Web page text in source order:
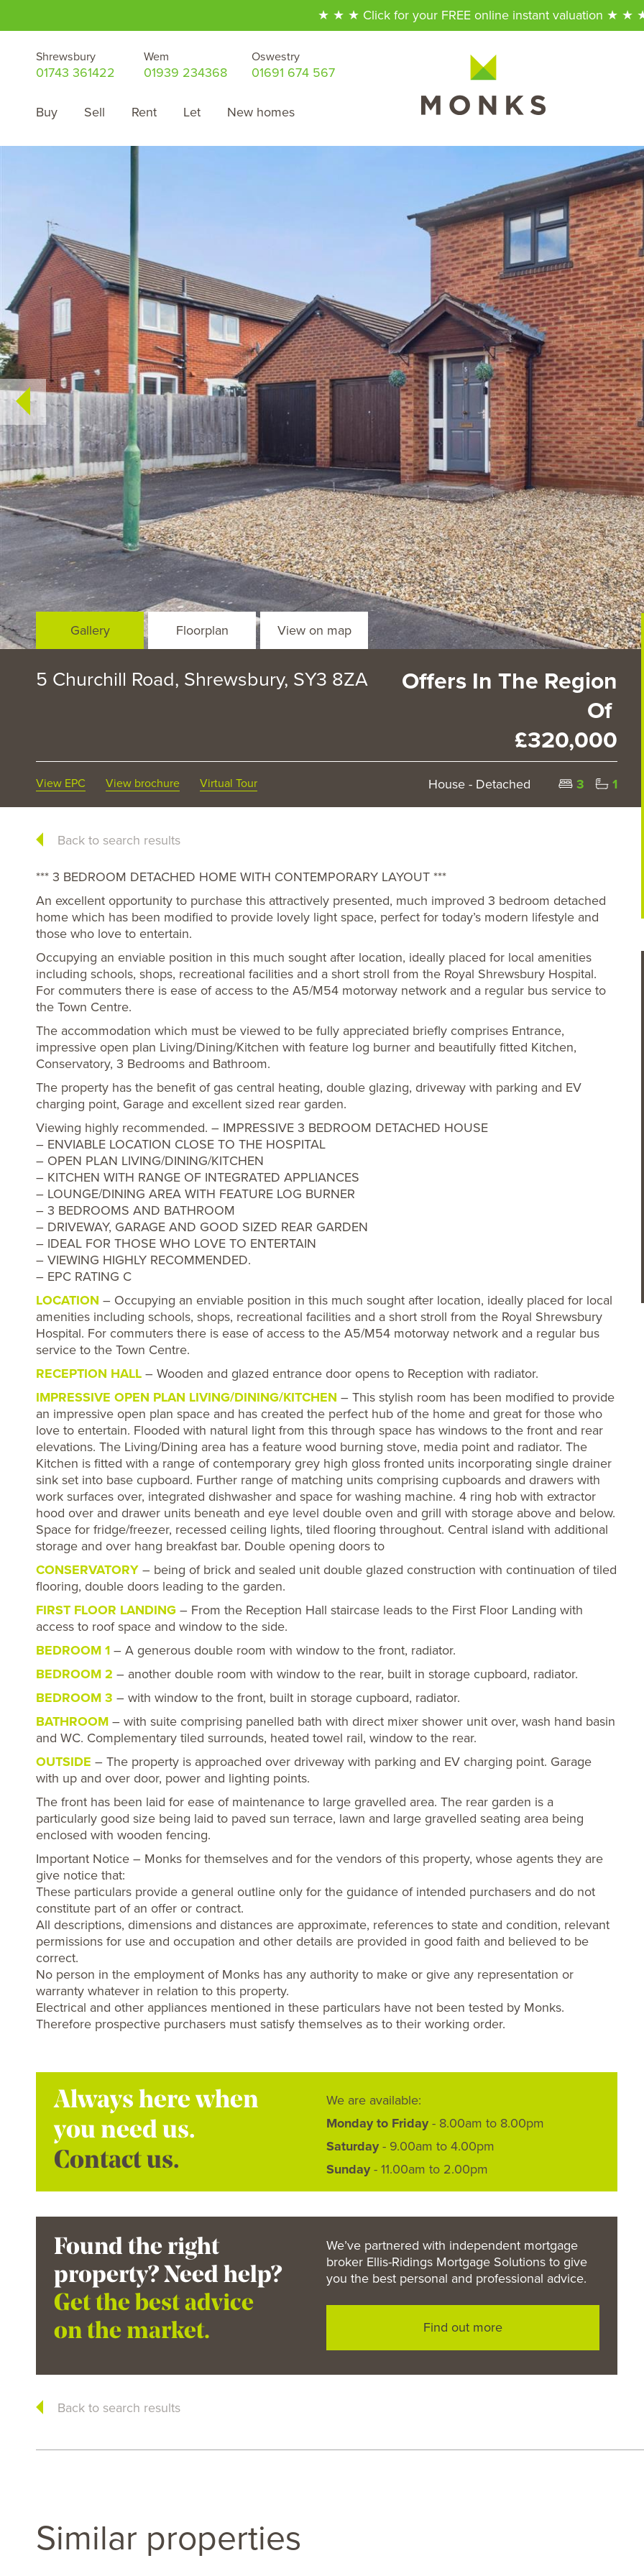
★ ★ ★ Click for your FREE online instant valuation ★ ★
Shrewsbury
01743 361422
Wem
01939 234368
Oswestry
01691 674 567
Buy Sell Rent Let New homes
Gallery Floorplan View on map
5 Churchill Road, Shrewsbury, SY3 8ZA
Offers In The Region
Of
£320,000
View EPC View brochure Virtual Tour House - Detached 3 1
Back to search results
*** 3 BEDROOM DETACHED HOME WITH CONTEMPORARY LAYOUT ***
An excellent opportunity to purchase this attractively presented, much improved 3 bedroom detached
home which has been modified to provide lovely light space, perfect for today’s modern lifestyle and
those who love to entertain.
Occupying an enviable position in this much sought after location, ideally placed for local amenities
including schools, shops, recreational facilities and a short stroll from the Royal Shrewsbury Hospital.
For commuters there is ease of access to the A5/M54 motorway network and a regular bus service to
the Town Centre.
The accommodation which must be viewed to be fully appreciated briefly comprises Entrance,
impressive open plan Living/Dining/Kitchen with feature log burner and beautifully fitted Kitchen,
Conservatory, 3 Bedrooms and Bathroom.
The property has the benefit of gas central heating, double glazing, driveway with parking and EV
charging point, Garage and excellent sized rear garden.
Viewing highly recommended. – IMPRESSIVE 3 BEDROOM DETACHED HOUSE
– ENVIABLE LOCATION CLOSE TO THE HOSPITAL
– OPEN PLAN LIVING/DINING/KITCHEN
– KITCHEN WITH RANGE OF INTEGRATED APPLIANCES
– LOUNGE/DINING AREA WITH FEATURE LOG BURNER
– 3 BEDROOMS AND BATHROOM
– DRIVEWAY, GARAGE AND GOOD SIZED REAR GARDEN
– IDEAL FOR THOSE WHO LOVE TO ENTERTAIN
– VIEWING HIGHLY RECOMMENDED.
– EPC RATING C
LOCATION – Occupying an enviable position in this much sought after location, ideally placed for local
amenities including schools, shops, recreational facilities and a short stroll from the Royal Shrewsbury
Hospital. For commuters there is ease of access to the A5/M54 motorway network and a regular bus
service to the Town Centre.
RECEPTION HALL – Wooden and glazed entrance door opens to Reception with radiator.
IMPRESSIVE OPEN PLAN LIVING/DINING/KITCHEN – This stylish room has been modified to provide
an impressive open plan space and has created the perfect hub of the home and great for those who
love to entertain. Flooded with natural light from this through space has windows to the front and rear
elevations. The Living/Dining area has a feature wood burning stove, media point and radiator. The
Kitchen is fitted with a range of contemporary grey high gloss fronted units incorporating single drainer
sink set into base cupboard. Further range of matching units comprising cupboards and drawers with
work surfaces over, integrated dishwasher and space for washing machine. 4 ring hob with extractor
hood over and drawer units beneath and eye level double oven and grill with storage above and below.
Space for fridge/freezer, recessed ceiling lights, tiled flooring throughout. Central island with additional
storage and over hang breakfast bar. Double opening doors to
CONSERVATORY – being of brick and sealed unit double glazed construction with continuation of tiled
flooring, double doors leading to the garden.
FIRST FLOOR LANDING – From the Reception Hall staircase leads to the First Floor Landing with
access to roof space and window to the side.
BEDROOM 1 – A generous double room with window to the front, radiator.
BEDROOM 2 – another double room with window to the rear, built in storage cupboard, radiator.
BEDROOM 3 – with window to the front, built in storage cupboard, radiator.
BATHROOM – with suite comprising panelled bath with direct mixer shower unit over, wash hand basin
and WC. Complementary tiled surrounds, heated towel rail, window to the rear.
OUTSIDE – The property is approached over driveway with parking and EV charging point. Garage
with up and over door, power and lighting points.
The front has been laid for ease of maintenance to large gravelled area. The rear garden is a
particularly good size being laid to paved sun terrace, lawn and large gravelled seating area being
enclosed with wooden fencing.
Important Notice – Monks for themselves and for the vendors of this property, whose agents they are
give notice that:
These particulars provide a general outline only for the guidance of intended purchasers and do not
constitute part of an offer or contract.
All descriptions, dimensions and distances are approximate, references to state and condition, relevant
permissions for use and occupation and other details are provided in good faith and believed to be
correct.
No person in the employment of Monks has any authority to make or give any representation or
warranty whatever in relation to this property.
Electrical and other appliances mentioned in these particulars have not been tested by Monks.
Therefore prospective purchasers must satisfy themselves as to their working order.
Always here when
you need us.
Contact us.
We are available:
Monday to Friday - 8.00am to 8.00pm
Saturday - 9.00am to 4.00pm
Sunday - 11.00am to 2.00pm
Found the right
property? Need help?
Get the best advice
on the market.
We’ve partnered with independent mortgage
broker Ellis-Ridings Mortgage Solutions to give
you the best personal and professional advice.
Find out more
Back to search results
Similar properties